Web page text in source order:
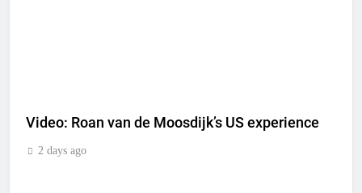
Video: Roan van de Moosdijk’s US experience
2 days ago